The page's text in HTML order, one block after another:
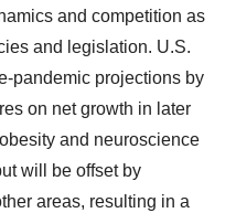
and competition as
and legislation. U.S.
pandemic projections by
on net growth in later
and neuroscience
will be offset by
areas, resulting in a